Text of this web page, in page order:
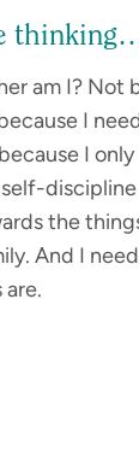
am I? Not
I
I
the
And I